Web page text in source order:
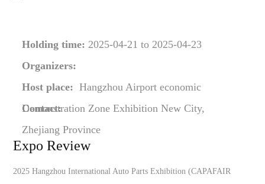
Holding time: 2025-04-21 to 2025-04-23
Organizers:
Host place: Hangzhou Airport economic
Demonstration Zone Exhibition New City,
Zhejiang Province
Contact:
Expo Review
2025 Hangzhou International Auto Parts Exhibition (CAPAFAIR